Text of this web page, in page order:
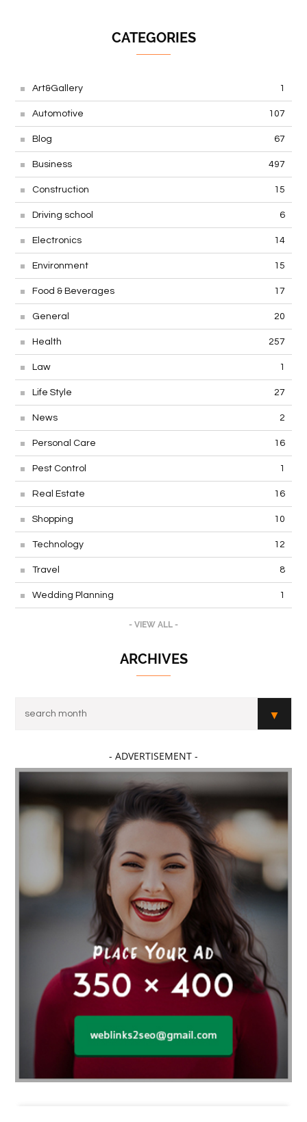
CATEGORIES
Art&Gallery 1
Automotive 107
Blog 67
Business 497
Construction 15
Driving school 6
Electronics 14
Environment 15
Food & Beverages 17
General 20
Health 257
Law 1
Life Style 27
News 2
Personal Care 16
Pest Control 1
Real Estate 16
Shopping 10
Technology 12
Travel 8
Wedding Planning 1
- VIEW ALL -
ARCHIVES
- ADVERTISEMENT -